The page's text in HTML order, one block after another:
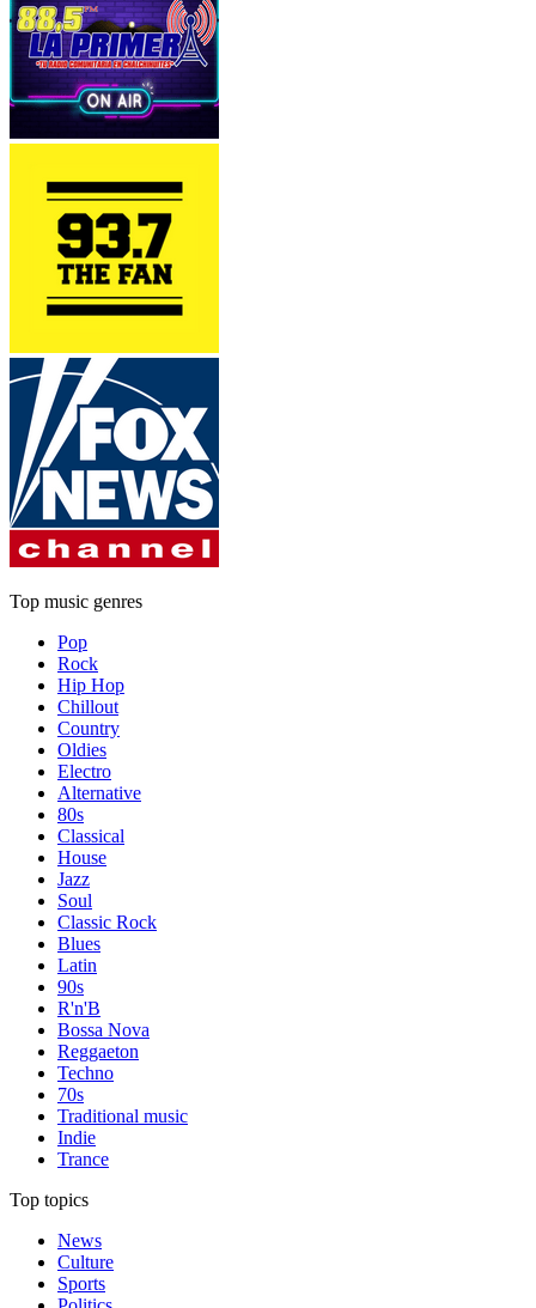
Top music genres
Pop
Rock
Hip Hop
Chillout
Country
Oldies
Electro
Alternative
80s
Classical
House
Jazz
Soul
Classic Rock
Blues
Latin
90s
R'n'B
Bossa Nova
Reggaeton
Techno
70s
Traditional music
Indie
Trance
Top topics
News
Culture
Sports